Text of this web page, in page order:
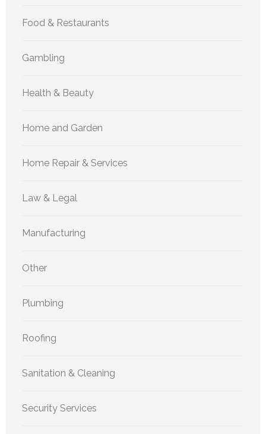
Food & Restaurants
Gambling
Health & Beauty
Home and Garden
Home Repair & Services
Law & Legal
Manufacturing
Other
Plumbing
Roofing
Sanitation & Cleaning
Security Services